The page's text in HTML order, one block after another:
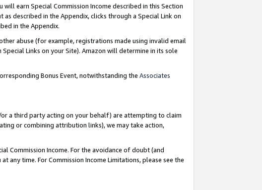
will earn Special Commission Income described in this Section
described in the Appendix, clicks through a Special Link on
in the Appendix.
abuse (for example, registrations made using invalid email
Links on your Site). Amazon will determine in its sole
Bonus Event, notwithstanding the Associates
a third party acting on your behalf) are attempting to claim
or combining attribution links), we may take action,
Commission Income. For the avoidance of doubt (and
time. For Commission Income Limitations, please see the